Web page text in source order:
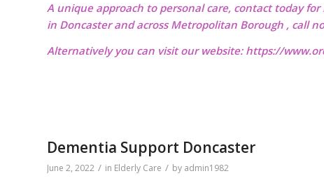
A unique approach to personal care, contact today
in Doncaster and across Metropolitan Borough , call
Alternatively you can visit our website: https://
Dementia Support Doncaster
June 2, 2022 / in Elderly Care / by admin1982